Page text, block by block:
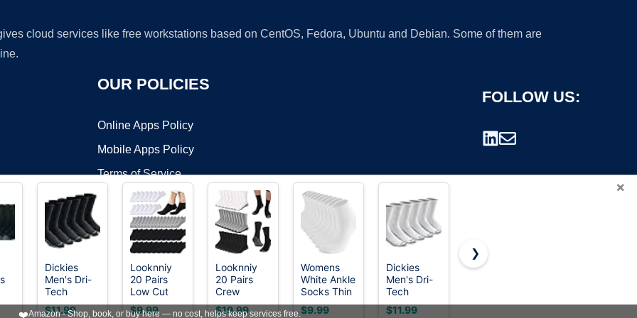
cloud services like free workstations based on CentOS, Fedora, Ubuntu and Debian. Some of them are
OUR POLICIES
Online Apps Policy
Mobile Apps Policy
Terms of Service
DMCA
FOLLOW US:
©2026 OnWorks. All Rights Reserved. OnWorks® is a registered trademark.
VPS hosting
×
Dickies
Men's Dri-
Tech
Original
Moisture
$11.99
Looknniy
20 Pairs
Low Cut
Ankle
Socks for
$9.99
Looknniy
20 Pairs
Crew
Athletic
Socks for
$19.99
Womens
White Ankle
Socks Thin
Cotton Gym
Socks
$9.99
Dickies
Men's Dri-
Tech
Original
Moisture
$11.99
Hstyle
Women, 6
Ankle
❯
❤️Amazon - Shop, book, or buy here — no cost, helps keep services free.